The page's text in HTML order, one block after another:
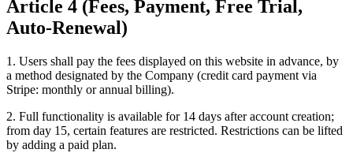
Article 4 (Fees, Payment, Free Trial,
Auto-Renewal)
1. Users shall pay the fees displayed on this website in advance, by
a method designated by the Company (credit card payment via
Stripe: monthly or annual billing).
2. Full functionality is available for 14 days after account creation;
from day 15, certain features are restricted. Restrictions can be lifted
by adding a paid plan.